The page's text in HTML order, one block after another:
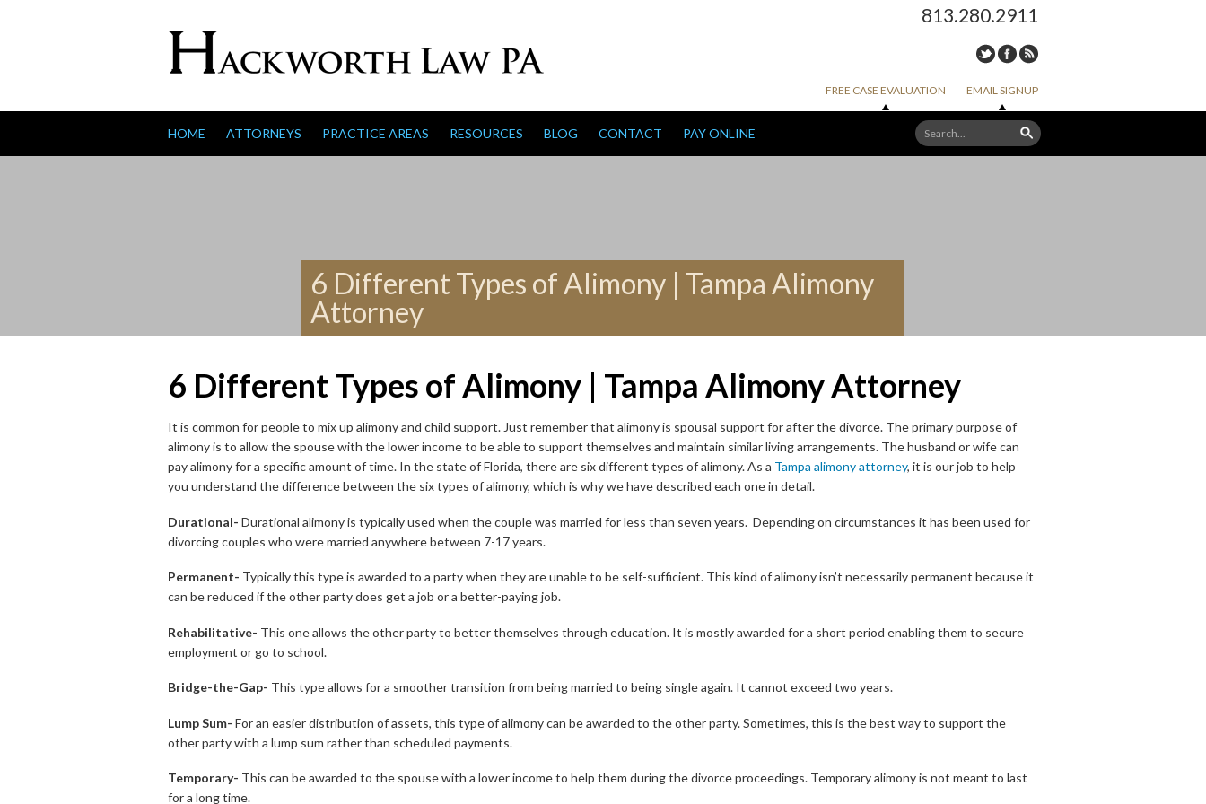
813.280.2911
FREE CASE EVALUATION EMAIL SIGNUP
Skip to content
HOME ATTORNEYS PRACTICE AREAS RESOURCES BLOG CONTACT PAY ONLINE
6 Different Types of Alimony | Tampa Alimony
Attorney
6 Different Types of Alimony | Tampa Alimony Attorney
It is common for people to mix up alimony and child support. Just remember that alimony is spousal support for after the divorce. The primary purpose of
alimony is to allow the spouse with the lower income to be able to support themselves and maintain similar living arrangements. The husband or wife can
pay alimony for a specific amount of time. In the state of Florida, there are six different types of alimony. As a Tampa alimony attorney, it is our job to help
you understand the difference between the six types of alimony, which is why we have described each one in detail.
Durational- Durational alimony is typically used when the couple was married for less than seven years. Depending on circumstances it has been used for
divorcing couples who were married anywhere between 7-17 years.
Permanent- Typically this type is awarded to a party when they are unable to be self-sufficient. This kind of alimony isn’t necessarily permanent because it
can be reduced if the other party does get a job or a better-paying job.
Rehabilitative- This one allows the other party to better themselves through education. It is mostly awarded for a short period enabling them to secure
employment or go to school.
Bridge-the-Gap- This type allows for a smoother transition from being married to being single again. It cannot exceed two years.
Lump Sum- For an easier distribution of assets, this type of alimony can be awarded to the other party. Sometimes, this is the best way to support the
other party with a lump sum rather than scheduled payments.
Temporary- This can be awarded to the spouse with a lower income to help them during the divorce proceedings. Temporary alimony is not meant to last
for a long time.